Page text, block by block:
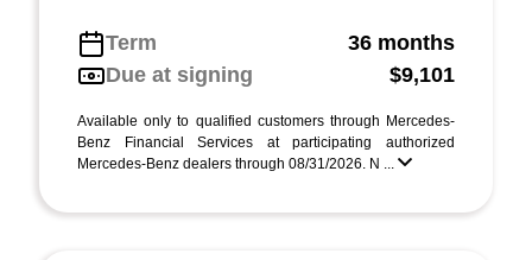
Term
36 months
Due at signing
$9,101
Available only to qualified customers through Mercedes-
Benz Financial Services at participating authorized
Mercedes-Benz dealers through 08/31/2026. N ...